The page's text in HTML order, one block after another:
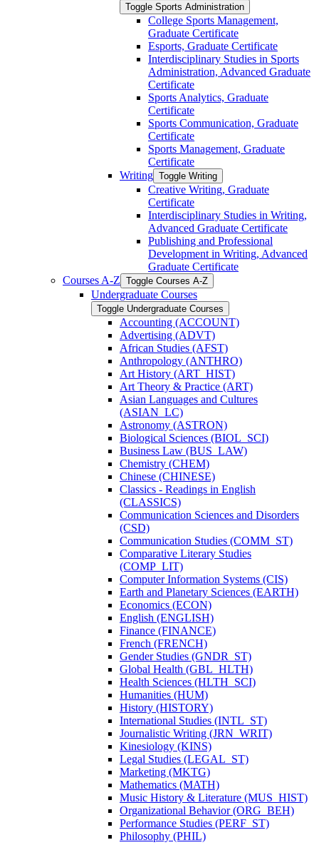
Toggle Sports Administration
College Sports Management,
Graduate Certificate
Esports, Graduate Certificate
Interdisciplinary Studies in Sports
Administration, Advanced Graduate
Certificate
Sports Analytics, Graduate
Certificate
Sports Communication, Graduate
Certificate
Sports Management, Graduate
Certificate
Writing Toggle Writing
Creative Writing, Graduate
Certificate
Interdisciplinary Studies in Writing,
Advanced Graduate Certificate
Publishing and Professional
Development in Writing, Advanced
Graduate Certificate
Courses A-​Z Toggle Courses A-​Z
Undergraduate Courses
Toggle Undergraduate Courses
Accounting (ACCOUNT)
Advertising (ADVT)
African Studies (AFST)
Anthropology (ANTHRO)
Art History (ART_HIST)
Art Theory &​ Practice (ART)
Asian Languages and Cultures
(ASIAN_LC)
Astronomy (ASTRON)
Biological Sciences (BIOL_SCI)
Business Law (BUS_LAW)
Chemistry (CHEM)
Chinese (CHINESE)
Classics -​ Readings in English
(CLASSICS)
Communication Sciences and Disorders
(CSD)
Communication Studies (COMM_ST)
Comparative Literary Studies
(COMP_LIT)
Computer Information Systems (CIS)
Earth and Planetary Sciences (EARTH)
Economics (ECON)
English (ENGLISH)
Finance (FINANCE)
French (FRENCH)
Gender Studies (GNDR_ST)
Global Health (GBL_HLTH)
Health Sciences (HLTH_SCI)
Humanities (HUM)
History (HISTORY)
International Studies (INTL_ST)
Journalistic Writing (JRN_WRIT)
Kinesiology (KINS)
Legal Studies (LEGAL_ST)
Marketing (MKTG)
Mathematics (MATH)
Music History &​ Literature (MUS_HIST)
Organizational Behavior (ORG_BEH)
Performance Studies (PERF_ST)
Philosophy (PHIL)